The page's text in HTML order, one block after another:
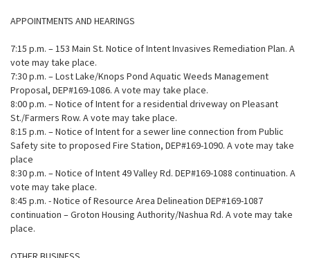
APPOINTMENTS AND HEARINGS
7:15 p.m. – 153 Main St. Notice of Intent Invasives Remediation Plan. A
vote may take place.
7:30 p.m. – Lost Lake/Knops Pond Aquatic Weeds Management
Proposal, DEP#169-1086. A vote may take place.
8:00 p.m. – Notice of Intent for a residential driveway on Pleasant
St./Farmers Row. A vote may take place.
8:15 p.m. – Notice of Intent for a sewer line connection from Public
Safety site to proposed Fire Station, DEP#169-1090. A vote may take
place
8:30 p.m. – Notice of Intent 49 Valley Rd. DEP#169-1088 continuation. A
vote may take place.
8:45 p.m. - Notice of Resource Area Delineation DEP#169-1087
continuation – Groton Housing Authority/Nashua Rd. A vote may take
place.